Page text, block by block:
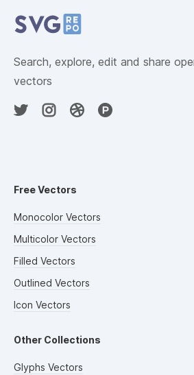
Search, explore, edit and share
vectors
Free Vectors
Monocolor Vectors
Multicolor Vectors
Filled Vectors
Outlined Vectors
Icon Vectors
Other Collections
Glyphs Vectors